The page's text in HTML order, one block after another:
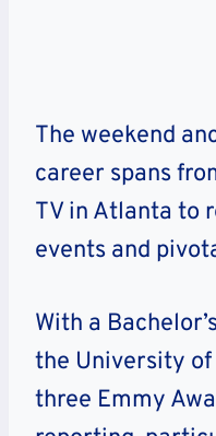
The weekend
career spans
TV in Atlanta to
events and
With a
the University of
three Emmy